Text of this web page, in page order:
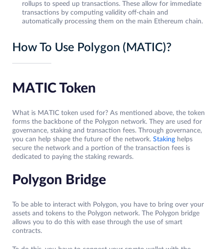
rollups to speed up transactions. These allow for immediate
transactions by computing validity off-chain and
automatically processing them on the main Ethereum chain.
How To Use Polygon (MATIC)?
MATIC Token
What is MATIC token used for? As mentioned above, the token
forms the backbone of the Polygon network. They are used for
governance, staking and transaction fees. Through governance,
you can help shape the future of the network. Staking helps
secure the network and a portion of the transaction fees is
dedicated to paying the staking rewards.
Polygon Bridge
To be able to interact with Polygon, you have to bring over your
assets and tokens to the Polygon network. The Polygon bridge
allows you to do this with ease through the use of smart
contracts.